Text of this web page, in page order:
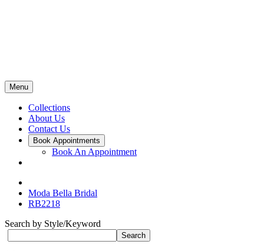
Menu
Collections
About Us
Contact Us
Book Appointments
Book An Appointment
Moda Bella Bridal
RB2218
Search by Style/Keyword